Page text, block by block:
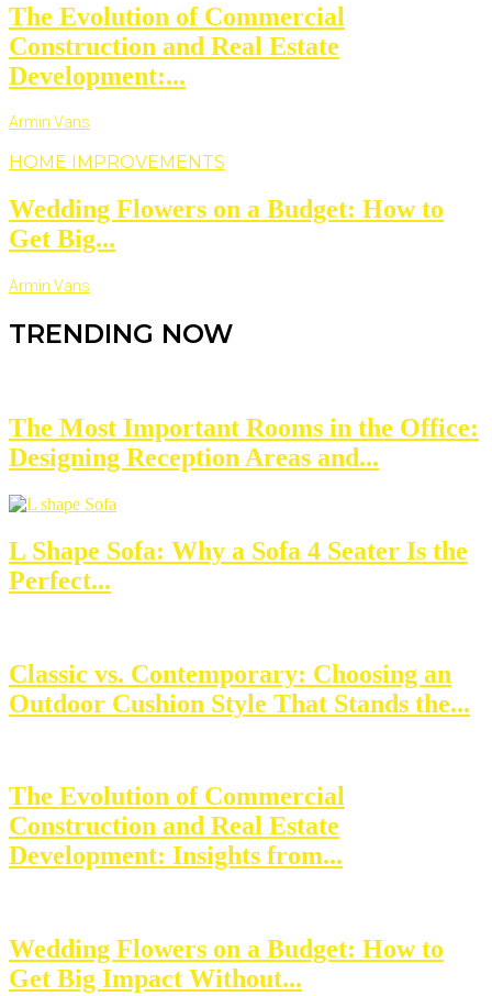
The Evolution of Commercial
Construction and Real Estate
Development:...
Armin Vans
HOME IMPROVEMENTS
Wedding Flowers on a Budget: How to
Get Big...
Armin Vans
TRENDING NOW
The Most Important Rooms in the Office:
Designing Reception Areas and...
L Shape Sofa: Why a Sofa 4 Seater Is the
Perfect...
Classic vs. Contemporary: Choosing an
Outdoor Cushion Style That Stands the...
The Evolution of Commercial
Construction and Real Estate
Development: Insights from...
Wedding Flowers on a Budget: How to
Get Big Impact Without...